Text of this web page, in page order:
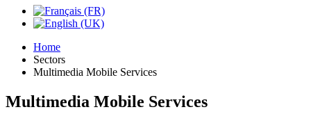
Home
Sectors
Multimedia Mobile Services
Multimedia Mobile Services